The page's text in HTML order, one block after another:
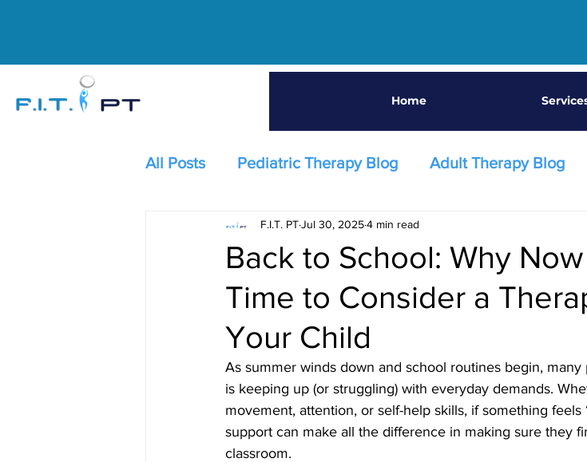
Home
All Posts Pediatric Therapy Blog Adult Therapy Blog
Back to School: Why
Time to Consider a
Your Child
F.I.T. PTJul 30, 20254 min read
As summer winds down and school routines begin,
is keeping up (or struggling) with everyday demands.
movement, attention, or self-help skills, if something feels
support can make all the difference in making sure they
classroom.